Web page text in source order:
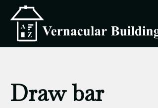
Draw bar